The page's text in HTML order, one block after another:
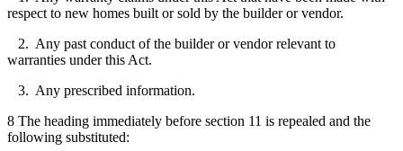
respect to new homes built or sold by the builder or vendor.
2. Any past conduct of the builder or vendor relevant to
warranties under this Act.
3. Any prescribed information.
8 The heading immediately before section 11 is repealed and the
following substituted: